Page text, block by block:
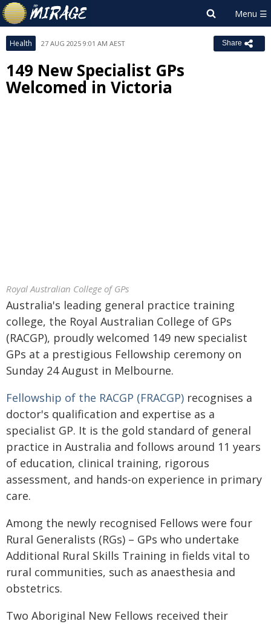
Health 27 AUG 2025 9:01 AM AEST Share
149 New Specialist GPs
Welcomed in Victoria
Royal Australian College of GPs
Australia's leading general practice training
college, the Royal Australian College of GPs
(RACGP), proudly welcomed 149 new specialist
GPs at a prestigious Fellowship ceremony on
Sunday 24 August in Melbourne.
Fellowship of the RACGP (FRACGP) recognises a
doctor's qualification and expertise as a
specialist GP. It is the gold standard of general
practice in Australia and follows around 11 years
of education, clinical training, rigorous
assessment, and hands-on experience in primary
care.
Among the newly recognised Fellows were four
Rural Generalists (RGs) – GPs who undertake
Additional Rural Skills Training in fields vital to
rural communities, such as anaesthesia and
obstetrics.
Two Aboriginal New Fellows received their